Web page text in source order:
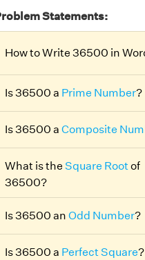
Statements:
How to Write 36500 in
Is 36500 a Prime Number?
Is 36500 a Composite
What is the Square Root of
36500?
Is 36500 an Odd Number?
Is 36500 a Perfect Square?